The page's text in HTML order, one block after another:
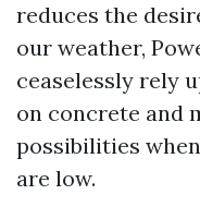
reduces the
our weather,
ceaselessly rely
on concrete and
possibilities
are low.